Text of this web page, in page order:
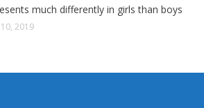
much differently in girls than boys
2019